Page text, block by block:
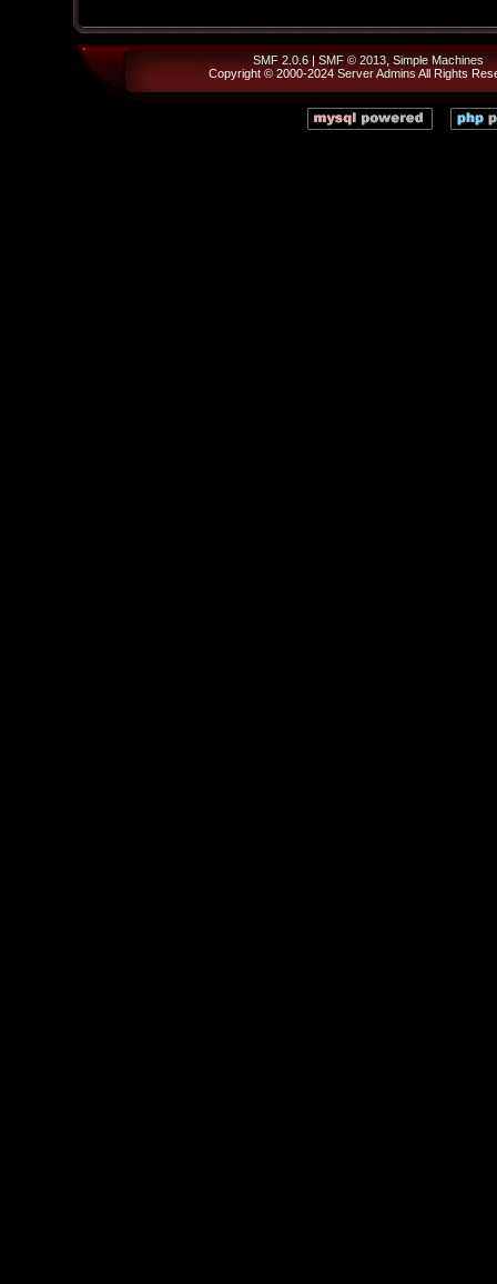
SMF 2.0.6| SMF © 2013, Simple Machines
Copyright © 2000-2024 Server Admins All Rights